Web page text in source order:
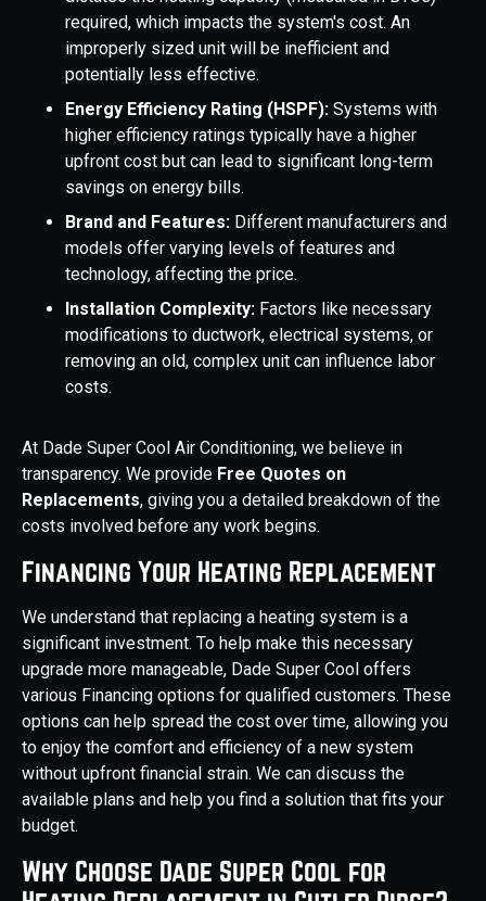
required, which impacts the system's cost. An
improperly sized unit will be inefficient and
potentially less effective.
Energy Efficiency Rating (HSPF): Systems with
higher efficiency ratings typically have a higher
upfront cost but can lead to significant long-term
savings on energy bills.
Brand and Features: Different manufacturers and
models offer varying levels of features and
technology, affecting the price.
Installation Complexity: Factors like necessary
modifications to ductwork, electrical systems, or
removing an old, complex unit can influence labor
costs.
At Dade Super Cool Air Conditioning, we believe in
transparency. We provide Free Quotes on
Replacements, giving you a detailed breakdown of the
costs involved before any work begins.
Financing Your Heating Replacement
We understand that replacing a heating system is a
significant investment. To help make this necessary
upgrade more manageable, Dade Super Cool offers
various Financing options for qualified customers. These
options can help spread the cost over time, allowing you
to enjoy the comfort and efficiency of a new system
without upfront financial strain. We can discuss the
available plans and help you find a solution that fits your
budget.
Why Choose Dade Super Cool for